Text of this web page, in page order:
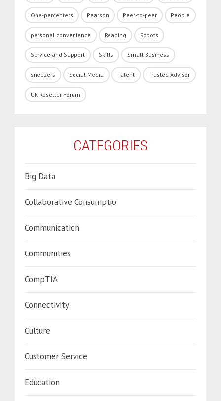
One-percenters Pearson Peer-to-peer People
personal convenience Reading Robots
Service and Support Skills Small Business
sneezers Social Media Talent Trusted Advisor
UK Reseller Forum
CATEGORIES
Big Data
Collaborative Consumptio
Communication
Communities
CompTIA
Connectivity
Culture
Customer Service
Education